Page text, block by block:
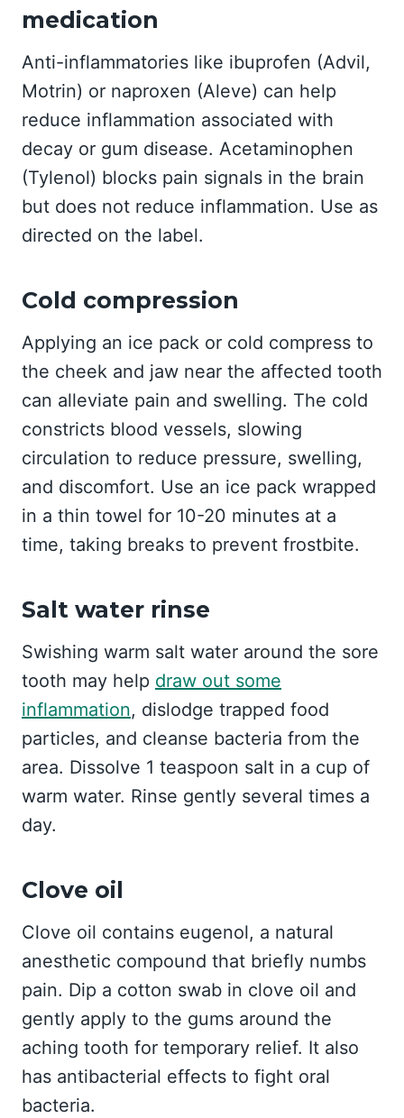
medication
Anti-inflammatories like ibuprofen (Advil,
Motrin) or naproxen (Aleve) can help
reduce inflammation associated with
decay or gum disease. Acetaminophen
(Tylenol) blocks pain signals in the brain
but does not reduce inflammation. Use as
directed on the label.
Cold compression
Applying an ice pack or cold compress to
the cheek and jaw near the affected tooth
can alleviate pain and swelling. The cold
constricts blood vessels, slowing
circulation to reduce pressure, swelling,
and discomfort. Use an ice pack wrapped
in a thin towel for 10-20 minutes at a
time, taking breaks to prevent frostbite.
Salt water rinse
Swishing warm salt water around the sore
tooth may help draw out some
inflammation, dislodge trapped food
particles, and cleanse bacteria from the
area. Dissolve 1 teaspoon salt in a cup of
warm water. Rinse gently several times a
day.
Clove oil
Clove oil contains eugenol, a natural
anesthetic compound that briefly numbs
pain. Dip a cotton swab in clove oil and
gently apply to the gums around the
aching tooth for temporary relief. It also
has antibacterial effects to fight oral
bacteria.